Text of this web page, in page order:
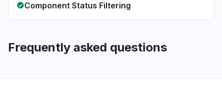
Component Status Filtering
Frequently asked questions